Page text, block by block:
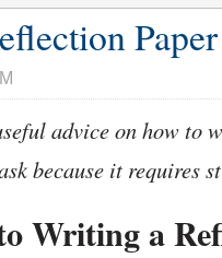
Paper
advice on how to
because it requires
Writing a